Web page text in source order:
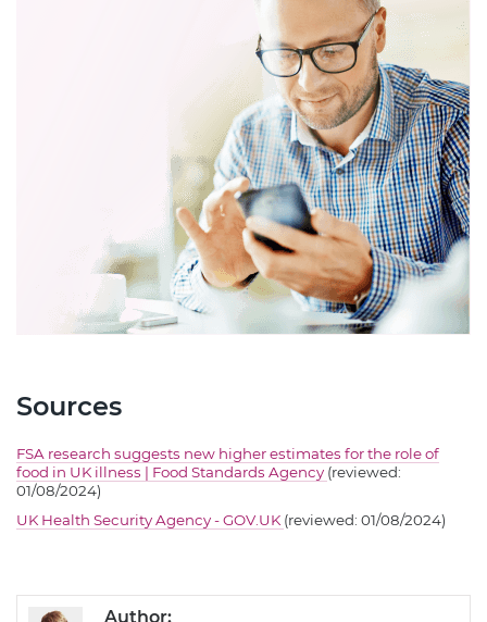
Sources
FSA research suggests new higher estimates for the role of
food in UK illness | Food Standards Agency (reviewed:
01/08/2024)
UK Health Security Agency - GOV.UK (reviewed: 01/08/2024)
Author: